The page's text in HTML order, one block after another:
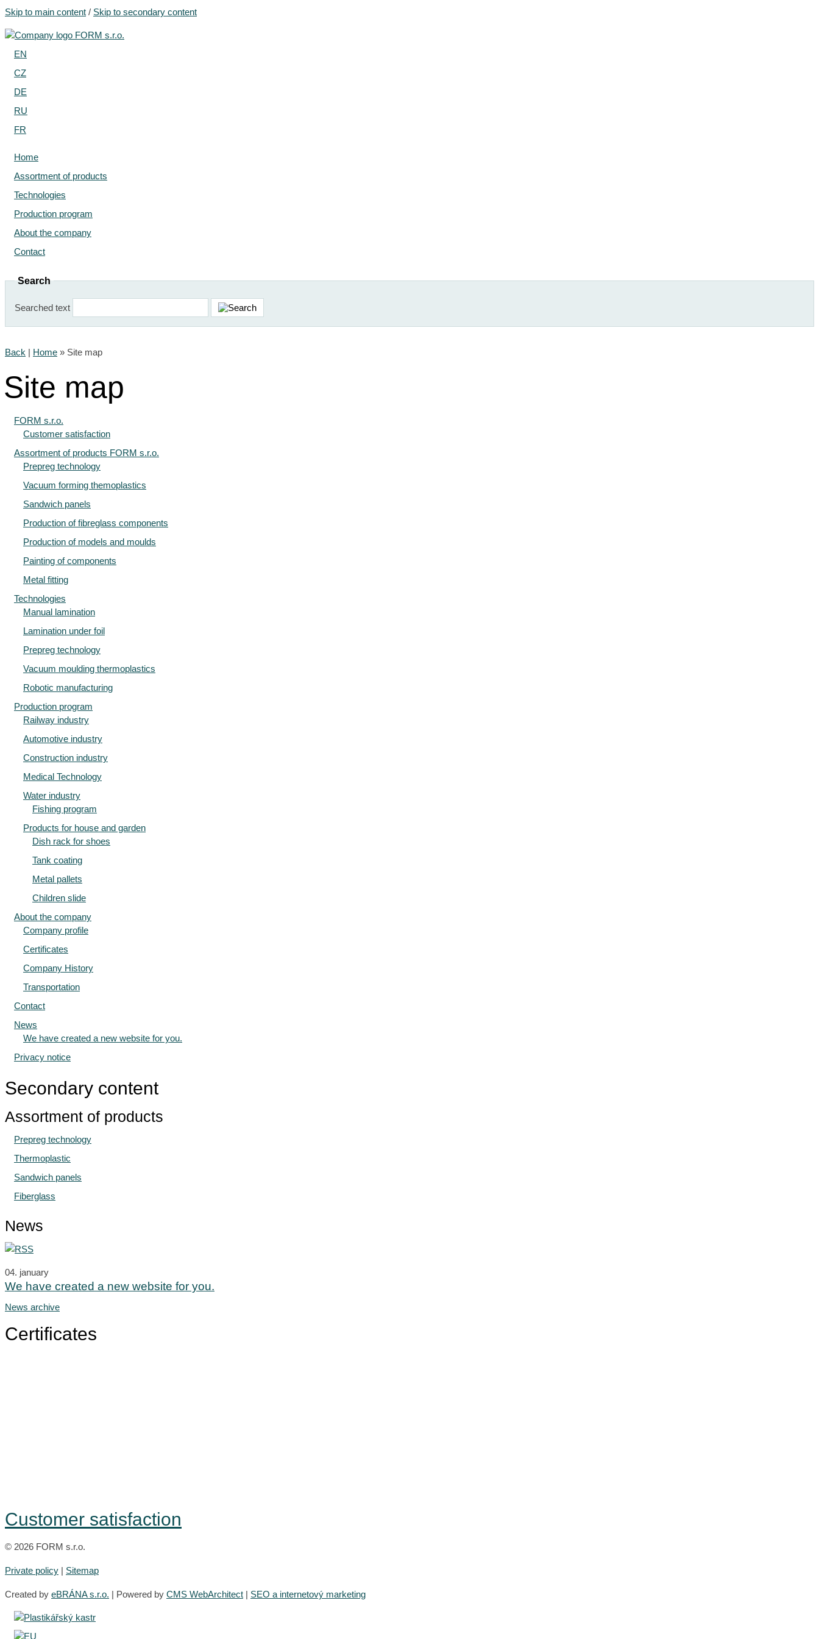
Skip to main content / Skip to secondary content
EN
CZ
DE
RU
FR
Home
Assortment of products
Technologies
Production program
About the company
Contact
Search
Searched text
Back | Home » Site map
Site map
FORM s.r.o.
Customer satisfaction
Assortment of products FORM s.r.o.
Prepreg technology
Vacuum forming themoplastics
Sandwich panels
Production of fibreglass components
Production of models and moulds
Painting of components
Metal fitting
Technologies
Manual lamination
Lamination under foil
Prepreg technology
Vacuum moulding thermoplastics
Robotic manufacturing
Production program
Railway industry
Automotive industry
Construction industry
Medical Technology
Water industry
Fishing program
Products for house and garden
Dish rack for shoes
Tank coating
Metal pallets
Children slide
About the company
Company profile
Certificates
Company History
Transportation
Contact
News
We have created a new website for you.
Privacy notice
Secondary content
Assortment of products
Prepreg technology
Thermoplastic
Sandwich panels
Fiberglass
News
04. january
We have created a new website for you.
News archive
Certificates
Customer satisfaction
© 2026 FORM s.r.o.
Private policy | Sitemap
Created by eBRÁNA s.r.o. | Powered by CMS WebArchitect | SEO a internetový marketing